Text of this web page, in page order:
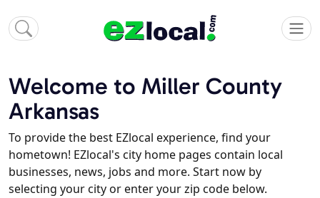
Welcome to Miller County
Arkansas
To provide the best EZlocal experience, find your
hometown! EZlocal's city home pages contain local
businesses, news, jobs and more. Start now by
selecting your city or enter your zip code below.